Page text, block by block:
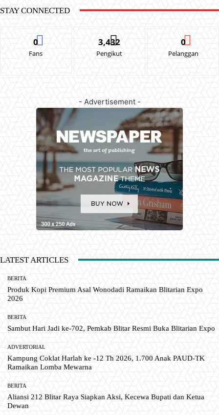
STAY CONNECTED
0
Fans
3,432
Pengikut
0
Pelanggan
- Advertisement -
LATEST ARTICLES
BERITA
Produk Kopi Premium Asal Wonodadi Ramaikan Blitarian Expo
2026
BERITA
Sambut Hari Jadi ke-702, Pemkab Blitar Resmi Buka Blitarian Expo
ADVERTORIAL
Kampung Coklat Harlah ke -12 Th 2026, 1.700 Anak PAUD-TK
Ramaikan Lomba Mewarna
BERITA
Aliansi 212 Blitar Raya Siapkan Aksi, Kecewa Bupati dan Ketua
Dewan